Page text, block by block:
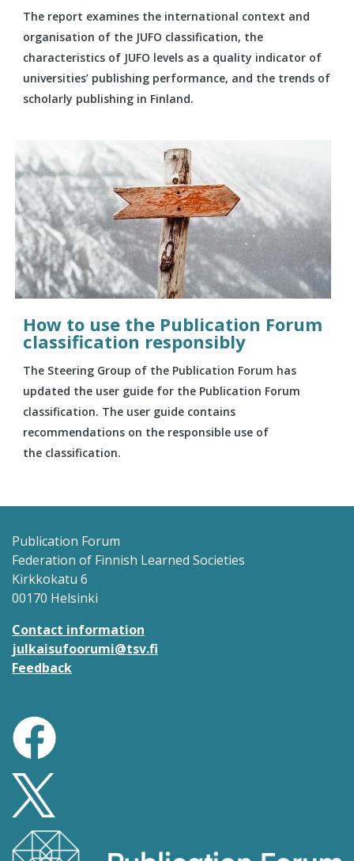
The report examines the international context and
organisation of the JUFO classification, the
characteristics of JUFO levels as a quality indicator of
universities’ publishing performance, and the trends of
scholarly publishing in Finland.
How to use the Publication Forum
classification responsibly
The Steering Group of the Publication Forum has
updated the user guide for the Publication Forum
classification. The user guide contains
recommendations on the responsible use of
the classification.
Publication Forum
Federation of Finnish Learned Societies
Kirkkokatu 6
00170 Helsinki
Contact information
julkaisufoorumi@tsv.fi
Feedback